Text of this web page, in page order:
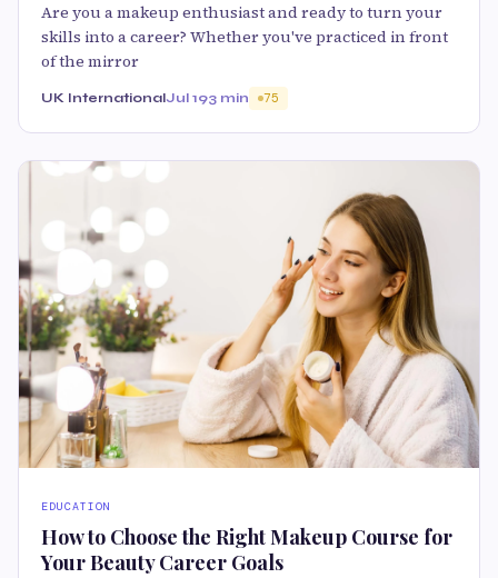
Are you a makeup enthusiast and ready to turn your
skills into a career? Whether you've practiced in front
of the mirror
UK InternationalJul 193 min 75
EDUCATION
How to Choose the Right Makeup Course for
Your Beauty Career Goals